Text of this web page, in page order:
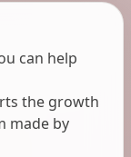
can help
the growth
made by